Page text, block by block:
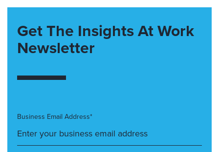
Get The Insights At Work
Newsletter
Business Email Address*